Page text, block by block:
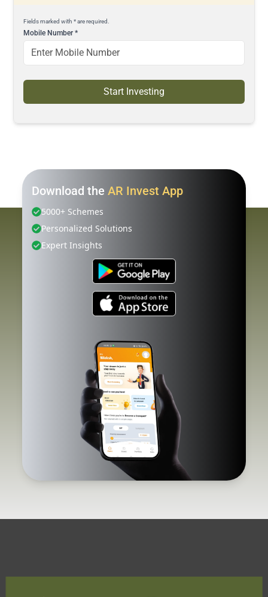
Fields marked with * are required.
Mobile Number*
Start Investing
Download the AR Invest App
5000+ Schemes
Personalized Solutions
Expert Insights